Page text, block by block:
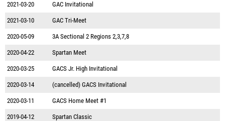
2021-03-20 GAC Invitational
2021-03-10 GAC Tri-Meet
2020-05-09 3A Sectional 2 Regions 2,3,7,8
2020-04-22 Spartan Meet
2020-03-25 GACS Jr. High Invitational
2020-03-14 (cancelled) GACS Invitational
2020-03-11 GACS Home Meet #1
2019-04-12 Spartan Classic